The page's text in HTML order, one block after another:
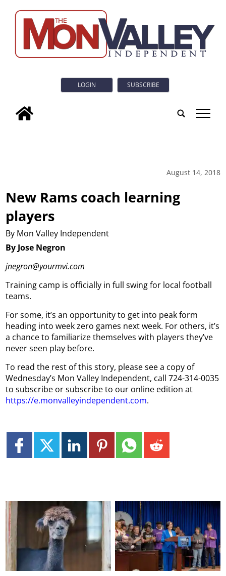
LOGIN SUBSCRIBE
tap
August 14, 2018
New Rams coach learning
players
By Mon Valley Independent
By Jose Negron
jnegron@yourmvi.com
Training camp is officially in full swing for local football
teams.
For some, it’s an opportunity to get into peak form
heading into week zero games next week. For others, it’s
a chance to familiarize themselves with players they’ve
never seen play before.
To read the rest of this story, please see a copy of
Wednesday’s Mon Valley Independent, call 724-314-0035
to subscribe or subscribe to our online edition at
https://e.monvalleyindependent.com.